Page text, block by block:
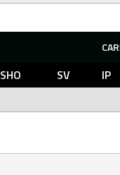
SHO SV IP